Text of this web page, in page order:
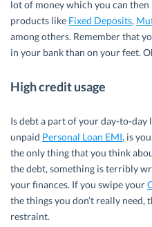
lot of money which you can
products like Fixed Deposits,
among others. Remember that
in your bank than on your feet.
High credit usage
Is debt a part of your day-to-day
unpaid Personal Loan EMI, is
the only thing that you think
the debt, something is terribly
your finances. If you swipe your
the things you don’t really
restraint.